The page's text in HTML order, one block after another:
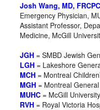
Josh Wang, MD, FRCPC
Emergency Physician,
Assistant Professor,
Medicine, McGill
JGH= SMBD Jewish
LGH= Lakeshore
MCH= Montreal
MGH= Montreal
MUHC= McGill
RVH= Royal Victoria